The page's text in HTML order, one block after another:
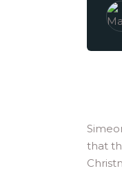
that